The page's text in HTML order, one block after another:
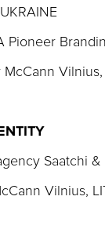
Pioneer
McCann
Saatchi
Vilnius,